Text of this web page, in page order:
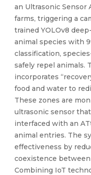
an Ultrasonic Sensor
farms, triggering a
trained YOLOv8
animal species with
classification,
safely repel animals.
incorporates
food and water to
These zones are
ultrasonic sensor
interfaced with an
animal entries. The
effectiveness by
coexistence
Combining IoT